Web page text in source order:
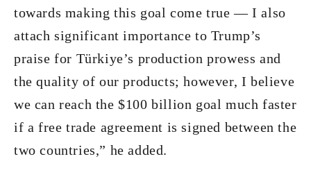
towards making this goal come true — I also
attach significant importance to Trump’s
praise for Türkiye’s production prowess and
the quality of our products; however, I believe
we can reach the $100 billion goal much faster
if a free trade agreement is signed between the
two countries,” he added.